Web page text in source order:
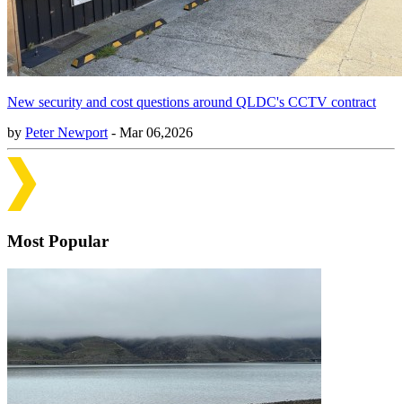
New security and cost questions around QLDC's CCTV contract
by Peter Newport - Mar 06,2026
Most Popular